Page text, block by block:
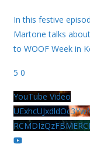
In this festive
Martone talks
to WOOF Week in
5 0
YouTube Video